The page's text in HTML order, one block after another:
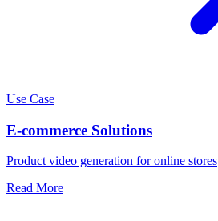
Use Case
E-commerce Solutions
Product video generation for online stores
Read More